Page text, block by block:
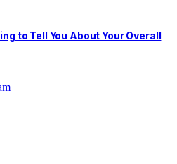
to Tell You About Your Overall